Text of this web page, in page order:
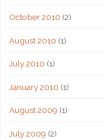
October 2010 (2)
August 2010 (1)
July 2010 (1)
January 2010 (1)
August 2009 (1)
July 2009 (2)